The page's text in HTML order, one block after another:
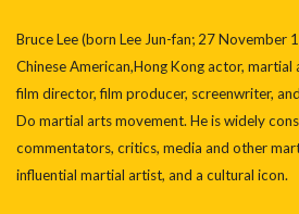
Bruce Lee (born Lee Jun-fan; 27 November
Chinese American,Hong Kong actor,
film director, film producer, screenwriter,
Do martial arts movement. He is widely
commentators, critics, media and other
influential martial artist, and a cultural icon.